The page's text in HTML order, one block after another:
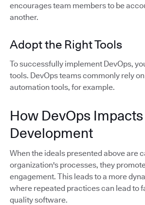
encourages team members to be
another.
Adopt the Right Tools
To successfully implement DevOps,
tools. DevOps teams commonly rely
automation tools, for example.
How DevOps
Development
When the ideals presented above are
organization's processes, they
engagement. This leads to a more
where repeated practices can lead to
quality software.